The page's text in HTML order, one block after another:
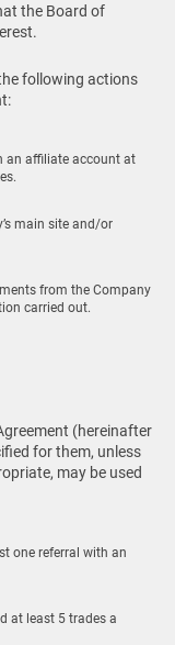
the Board of
following actions
an affiliate account at
main site and/or
from the Company
carried out.
(hereinafter
for them, unless
may be used
one referral with an
at least 5 trades a